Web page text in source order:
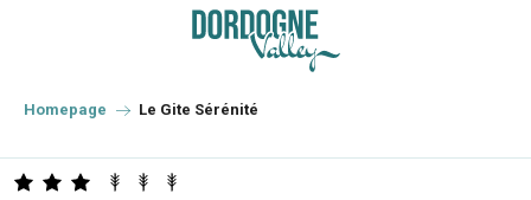
principal
Homepage Le Gite Sérénité